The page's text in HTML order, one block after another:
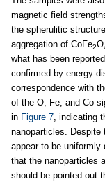
magnetic field
the spherulitic
aggregation of CoFe2O
what has been
confirmed by energy-
correspondence with
of the O, Fe, and Co
in Figure 7, indicating
nanoparticles. Despite
appear to be
that the nanoparticles
should be pointed out